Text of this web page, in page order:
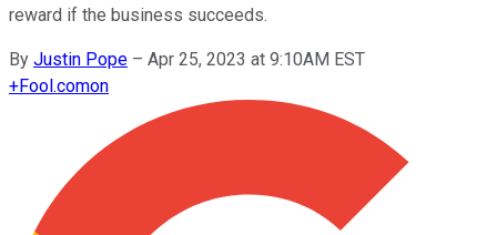
reward if the business succeeds.
By Justin Pope – Apr 25, 2023 at 9:10AM EST
+Fool.comon